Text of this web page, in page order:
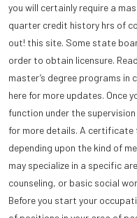
you will certainly require a
quarter credit history hrs of
out! this site. Some state
order to obtain licensure.
master’s degree programs in
here for more updates. Once
function under the
for more details. A
depending upon the kind of
may specialize in a specific
counseling, or basic social
Before you start your